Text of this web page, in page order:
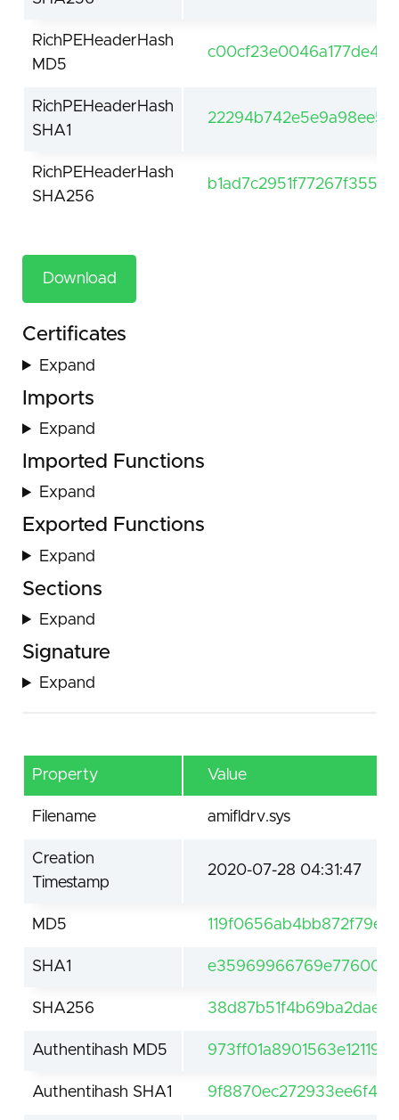
RichPEHeaderHash
MD5
RichPEHeaderHash
SHA1
RichPEHeaderHash
SHA256
Download
Certificates
Expand
Imports
Expand
Imported Functions
Expand
Exported Functions
Expand
Sections
Expand
Signature
Expand
Property Value
Filename amifldrv.sys
Creation
Timestamp
2020-07-28 04:31:47
MD5
SHA1
SHA256
Authentihash MD5
Authentihash SHA1